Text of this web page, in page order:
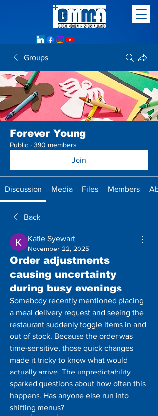
Groups
Forever Young
Public · 390 members
Join
Discussion Media Files Members
Back
Katie Syewart
November 22, 2025
Order adjustments
causing uncertainty
during busy evenings
Somebody recently mentioned placing
a meal delivery request and seeing the
restaurant suddenly toggle items in and
out of stock. Because the order was
time-sensitive, those quick changes
made it tricky to know what would
actually arrive. The unpredictability
sparked questions about how often this
happens. Has anyone else run into
shifting menus?